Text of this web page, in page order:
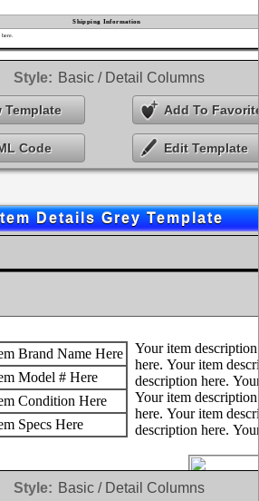
Style: Basic / Detail Columns
Template Add To
Code Edit Template
Details Grey Template
Style: Basic / Detail Columns